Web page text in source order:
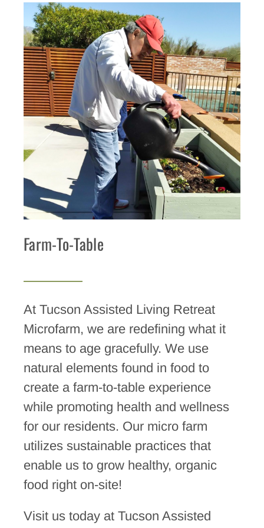
Farm-To-Table
At Tucson Assisted Living Retreat
Microfarm, we are redefining what it
means to age gracefully. We use
natural elements found in food to
create a farm-to-table experience
while promoting health and wellness
for our residents. Our micro farm
utilizes sustainable practices that
enable us to grow healthy, organic
food right on-site!
Visit us today at Tucson Assisted